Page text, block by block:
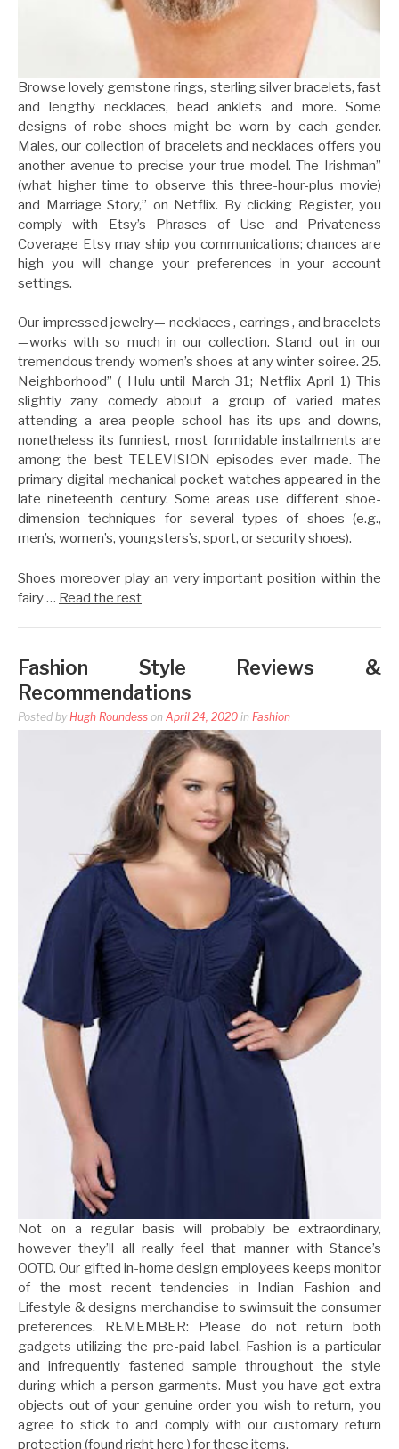
Browse lovely gemstone rings, sterling silver bracelets, fast
and lengthy necklaces, bead anklets and more. Some
designs of robe shoes might be worn by each gender.
Males, our collection of bracelets and necklaces offers you
another avenue to precise your true model. The Irishman”
(what higher time to observe this three-hour-plus movie)
and Marriage Story,” on Netflix. By clicking Register, you
comply with Etsy’s Phrases of Use and Privateness
Coverage Etsy may ship you communications; chances are
high you will change your preferences in your account
settings.
Our impressed jewelry— necklaces , earrings , and bracelets
—works with so much in our collection. Stand out in our
tremendous trendy women’s shoes at any winter soiree. 25.
Neighborhood” ( Hulu until March 31; Netflix April 1) This
slightly zany comedy about a group of varied mates
attending a area people school has its ups and downs,
nonetheless its funniest, most formidable installments are
among the best TELEVISION episodes ever made. The
primary digital mechanical pocket watches appeared in the
late nineteenth century. Some areas use different shoe-
dimension techniques for several types of shoes (e.g.,
men’s, women’s, youngsters’s, sport, or security shoes).
Shoes moreover play an very important position within the
fairy … Read the rest
Fashion Style Reviews &
Recommendations
Posted by Hugh Roundess on April 24, 2020 in Fashion
Not on a regular basis will probably be extraordinary,
however they’ll all really feel that manner with Stance’s
OOTD. Our gifted in-home design employees keeps monitor
of the most recent tendencies in Indian Fashion and
Lifestyle & designs merchandise to swimsuit the consumer
preferences. REMEMBER: Please do not return both
gadgets utilizing the pre-paid label. Fashion is a particular
and infrequently fastened sample throughout the style
during which a person garments. Must you have got extra
objects out of your genuine order you wish to return, you
agree to stick to and comply with our customary return
protection (found right here ) for these items.